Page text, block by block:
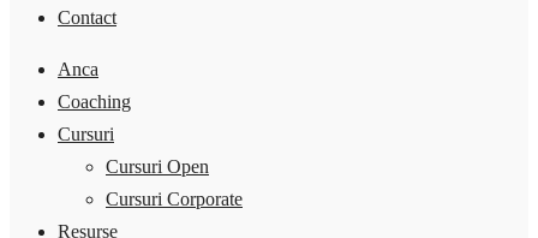
Contact
Anca
Coaching
Cursuri
Cursuri Open
Cursuri Corporate
Resurse